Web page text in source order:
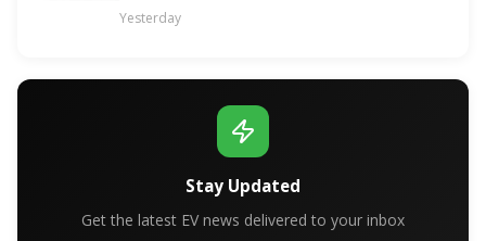
Yesterday
Stay Updated
Get the latest EV news delivered to your inbox